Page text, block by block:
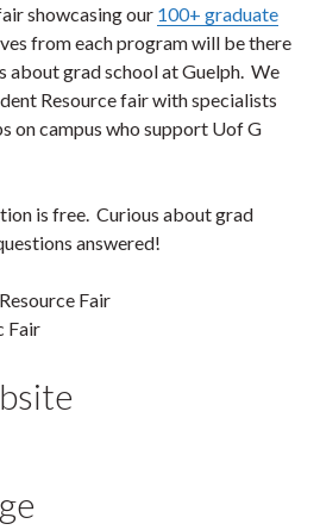
showcasing our 100+ graduate
from each program will be there
about grad school at Guelph. We
Resource fair with specialists
on campus who support Uof G
is free. Curious about grad
answered!
Fair
Fair